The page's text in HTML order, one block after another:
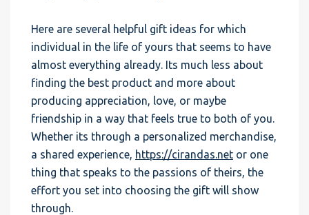
Here are several helpful gift ideas for which
individual in the life of yours that seems to have
almost everything already. Its much less about
finding the best product and more about
producing appreciation, love, or maybe
friendship in a way that feels true to both of you.
Whether its through a personalized merchandise,
a shared experience, https://cirandas.net or one
thing that speaks to the passions of theirs, the
effort you set into choosing the gift will show
through.